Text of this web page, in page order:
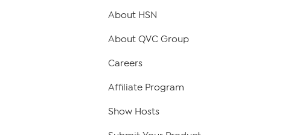
About HSN
About QVC Group
Careers
Affiliate Program
Show Hosts